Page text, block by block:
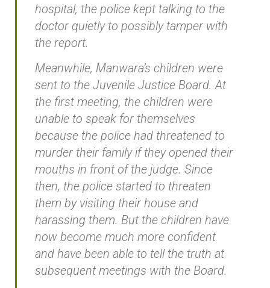
hospital, the police kept talking to the
doctor quietly to possibly tamper with
the report.
Meanwhile, Manwara’s children were
sent to the Juvenile Justice Board. At
the first meeting, the children were
unable to speak for themselves
because the police had threatened to
murder their family if they opened their
mouths in front of the judge. Since
then, the police started to threaten
them by visiting their house and
harassing them. But the children have
now become much more confident
and have been able to tell the truth at
subsequent meetings with the Board.